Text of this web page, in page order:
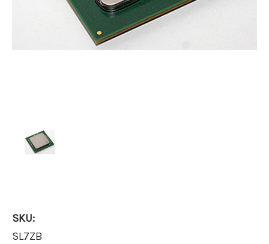
SKU:
SL7ZB